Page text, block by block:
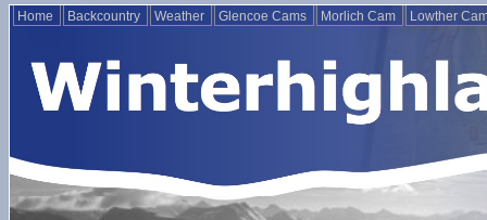
Home Backcountry Weather Glencoe Cams Morlich Cam Lowther